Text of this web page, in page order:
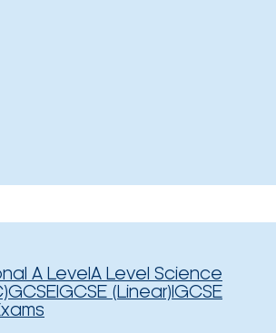
A Level A Level Science
GCSEIGCSE (Linear) IGCSE